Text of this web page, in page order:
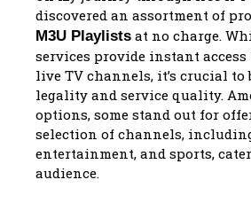
discovered an assortment of
M3U Playlists at no charge.
services provide instant access
live TV channels, it’s crucial
legality and service quality.
options, some stand out for
selection of channels,
entertainment, and sports,
audience.